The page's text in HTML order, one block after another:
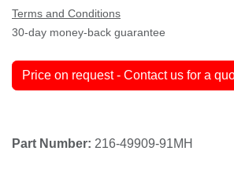
Terms and Conditions
30-day money-back guarantee
Price on request - Contact us for a
Part Number:216-49909-91MH